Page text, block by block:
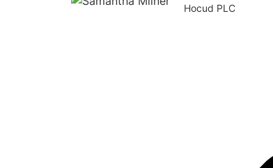
Hocud PLC